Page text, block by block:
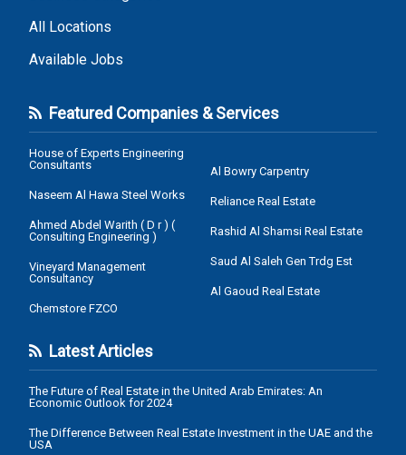
All Locations
Available Jobs
Featured Companies & Services
House of Experts Engineering
Consultants
Naseem Al Hawa Steel Works
Ahmed Abdel Warith ( D r ) (
Consulting Engineering )
Vineyard Management
Consultancy
Chemstore FZCO
Al Bowry Carpentry
Reliance Real Estate
Rashid Al Shamsi Real Estate
Saud Al Saleh Gen Trdg Est
Al Gaoud Real Estate
Latest Articles
The Future of Real Estate in the United Arab Emirates: An
Economic Outlook for 2024
The Difference Between Real Estate Investment in the UAE and the
USA